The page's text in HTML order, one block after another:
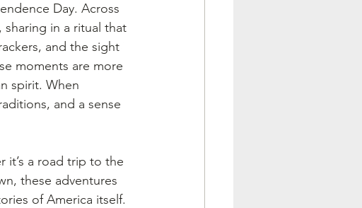
Day. Across
in a ritual that
and the sight
moments are more
spirit. When
and a sense
it’s a road trip to the
these adventures
of America itself.